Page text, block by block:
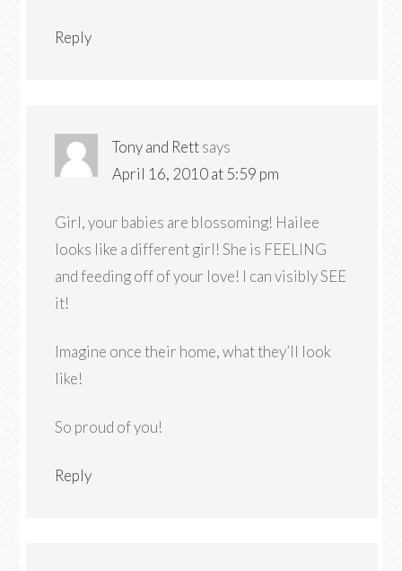
Reply
Tony and Rettsays
April 16, 2010 at 5:59 pm
Girl, your babies are blossoming! Hailee
looks like a different girl! She is FEELING
and feeding off of your love! I can visibly SEE
it!
Imagine once their home, what they’ll look
like!
So proud of you!
Reply